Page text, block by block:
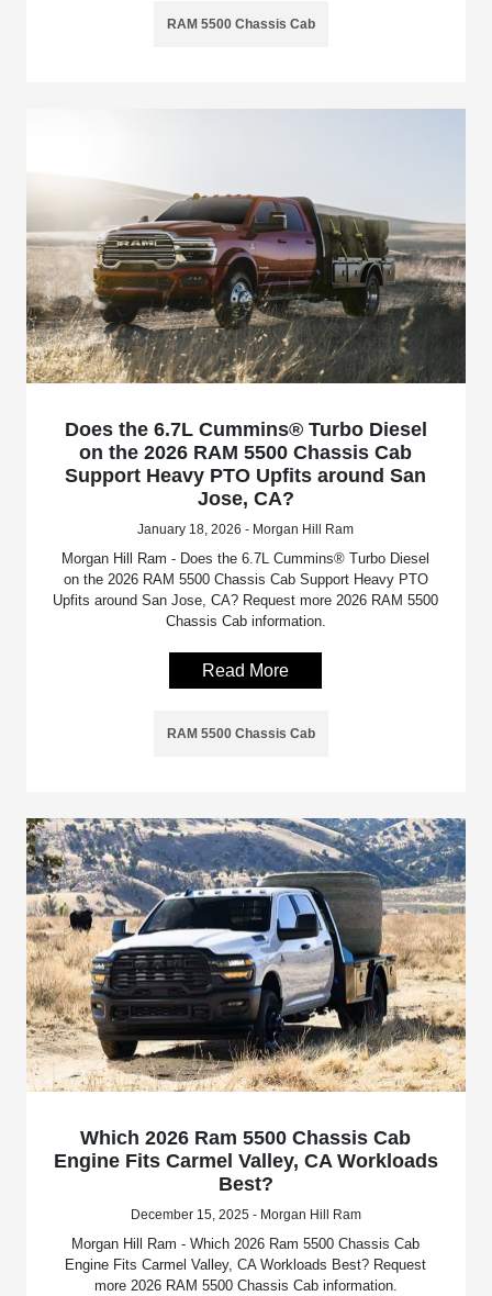
RAM 5500 Chassis Cab
Does the 6.7L Cummins® Turbo Diesel
on the 2026 RAM 5500 Chassis Cab
Support Heavy PTO Upfits around San
Jose, CA?
January 18, 2026 - Morgan Hill Ram
Morgan Hill Ram - Does the 6.7L Cummins® Turbo Diesel
on the 2026 RAM 5500 Chassis Cab Support Heavy PTO
Upfits around San Jose, CA? Request more 2026 RAM 5500
Chassis Cab information.
Read More
RAM 5500 Chassis Cab
Which 2026 Ram 5500 Chassis Cab
Engine Fits Carmel Valley, CA Workloads
Best?
December 15, 2025 - Morgan Hill Ram
Morgan Hill Ram - Which 2026 Ram 5500 Chassis Cab
Engine Fits Carmel Valley, CA Workloads Best? Request
more 2026 RAM 5500 Chassis Cab information.